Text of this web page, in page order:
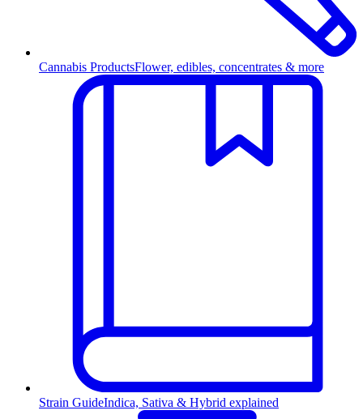
Cannabis ProductsFlower, edibles, concentrates & more
Strain GuideIndica, Sativa & Hybrid explained